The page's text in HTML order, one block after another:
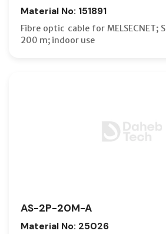
Material No: 151891
Fibre optic cable for MELSECNET;
200 m; indoor use
AS-2P-20M-A
Material No: 25026